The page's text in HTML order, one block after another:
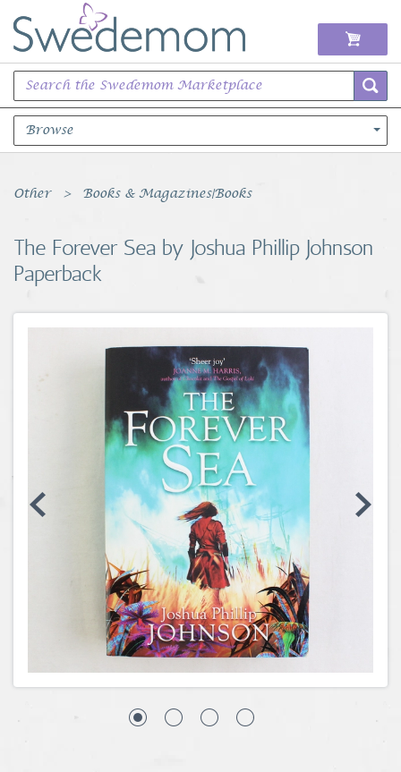
Browse
Books Music & Movies
Sports Memorabilia
Unique & Vintage
Toys, Sports & Hobbies
Coins, Currency and Stamps
Jewelry & Watches
Other
Other Books & Magazines|Books
The Forever Sea by Joshua Phillip Johnson
Paperback